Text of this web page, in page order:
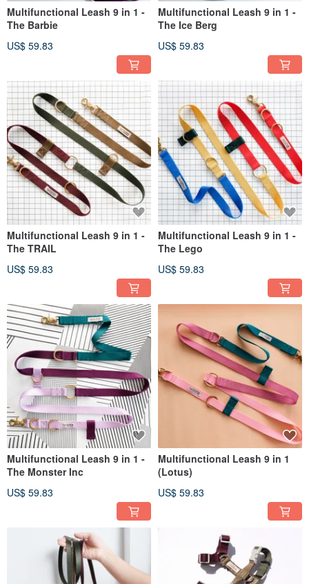
Multifunctional Leash 9 in 1 -
The Barbie
US$ 59.83
Multifunctional Leash 9 in 1 -
The Ice Berg
US$ 59.83
Multifunctional Leash 9 in 1 -
The TRAIL
US$ 59.83
Multifunctional Leash 9 in 1 -
The Lego
US$ 59.83
Multifunctional Leash 9 in 1 -
The Monster Inc
US$ 59.83
Multifunctional Leash 9 in 1
(Lotus)
US$ 59.83